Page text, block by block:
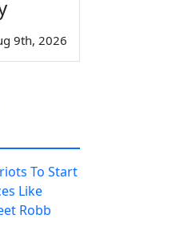
9th, 2026
To Start
Like
Robb